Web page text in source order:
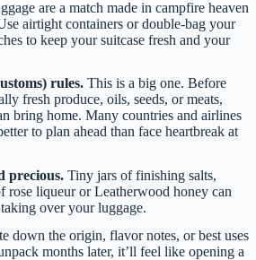
are a match made in campfire heaven
airtight containers or double-bag your
to keep your suitcase fresh and your
rules. This is a big one. Before
fresh produce, oils, seeds, or meats,
bring home. Many countries and airlines
to plan ahead than face heartbreak at
precious. Tiny jars of finishing salts,
rose liqueur or Leatherwood honey can
over your luggage.
down the origin, flavor notes, or best uses
months later, it’ll feel like opening a